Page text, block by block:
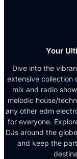
Your
Dive into the
extensive collection
mix and radio
melodic house/
any other edm
for everyone.
DJs around the
and keep the